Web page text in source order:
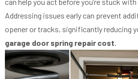
Addressing issues early can prevent
opener or tracks, significantly reducing
garage door spring repair cost